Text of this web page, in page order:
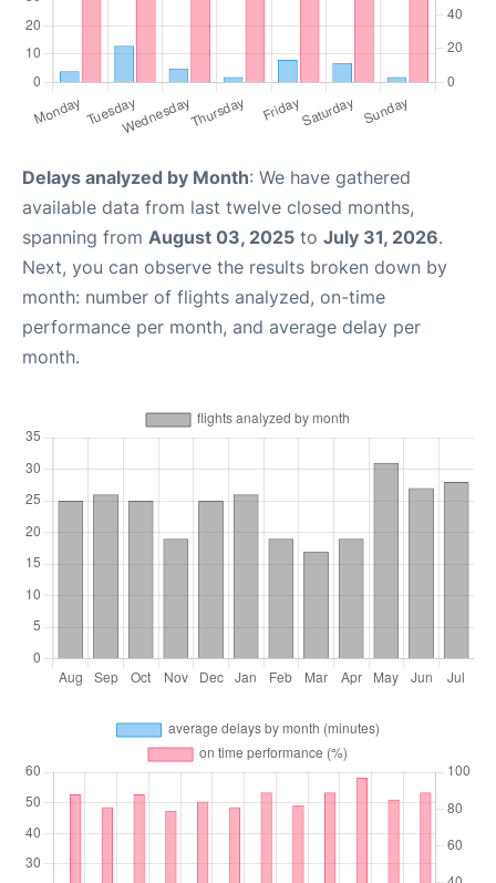
Delays analyzed by Month: We have gathered
available data from last twelve closed months,
spanning from August 03, 2025 to July 31, 2026.
Next, you can observe the results broken down by
month: number of flights analyzed, on-time
performance per month, and average delay per
month.